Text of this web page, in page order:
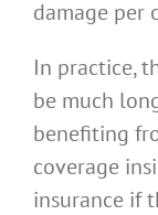
damage per
In practice,
be much
benefiting
coverage
insurance if